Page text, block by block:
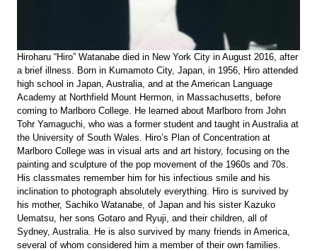
Hiroharu “Hiro” Watanabe died in New York City in August 2016, after
a brief illness. Born in Kumamoto City, Japan, in 1956, Hiro attended
high school in Japan, Australia, and at the American Language
Academy at Northfield Mount Hermon, in Massachusetts, before
coming to Marlboro College. He learned about Marlboro from John
Tohr Yamaguchi, who was a former student and taught in Australia at
the University of South Wales. Hiro’s Plan of Concentration at
Marlboro College was in visual arts and art history, focusing on the
painting and sculpture of the pop movement of the 1960s and 70s.
His classmates remember him for his infectious smile and his
inclination to photograph absolutely everything. Hiro is survived by
his mother, Sachiko Watanabe, of Japan and his sister Kazuko
Uematsu, her sons Gotaro and Ryuji, and their children, all of
Sydney, Australia. He is also survived by many friends in America,
several of whom considered him a member of their own families.